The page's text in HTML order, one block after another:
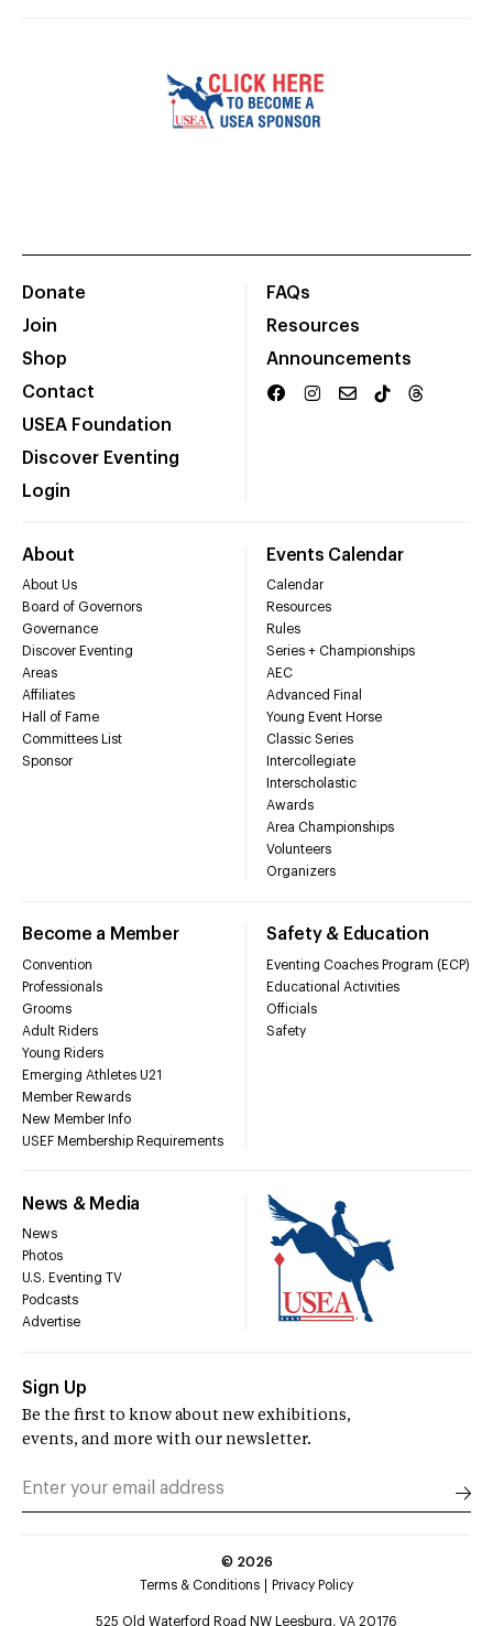
Donate
Join
Shop
Contact
USEA Foundation
Discover Eventing
Login
FAQs
Resources
Announcements
About
About Us
Board of Governors
Governance
Discover Eventing
Areas
Affiliates
Hall of Fame
Committees List
Sponsor
Events Calendar
Calendar
Resources
Rules
Series + Championships
AEC
Advanced Final
Young Event Horse
Classic Series
Intercollegiate
Interscholastic
Awards
Area Championships
Volunteers
Organizers
Become a Member
Convention
Professionals
Grooms
Adult Riders
Young Riders
Emerging Athletes U21
Member Rewards
New Member Info
USEF Membership Requirements
Safety & Education
Eventing Coaches Program (ECP)
Educational Activities
Officials
Safety
News & Media
News
Photos
U.S. Eventing TV
Podcasts
Advertise
Sign Up
Be the first to know about new exhibitions,
events, and more with our newsletter.
© 2026
Terms & Conditions
Privacy Policy
525 Old Waterford Road NW Leesburg, VA 20176